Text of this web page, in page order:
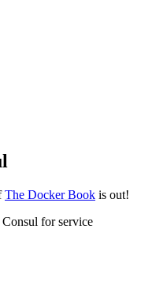
The Docker Book is out!
for service